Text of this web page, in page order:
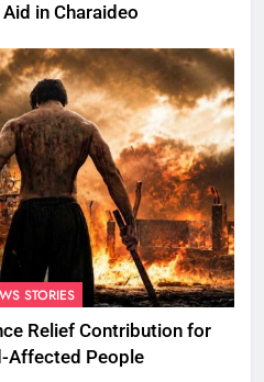
in Charaideo
STORIES
Relief Contribution for
Affected People